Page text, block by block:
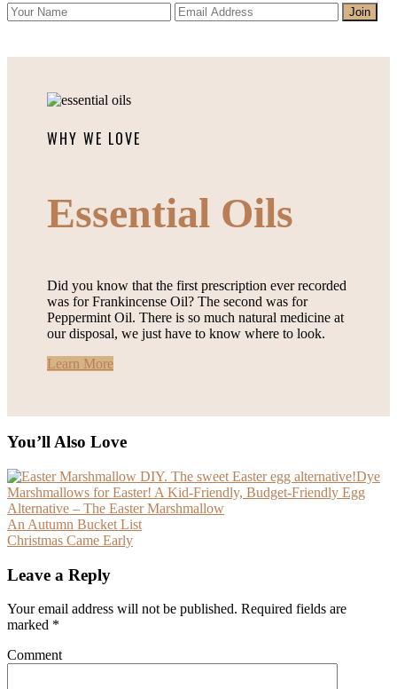
WHY WE LOVE
Essential Oils
Did you know that the first prescription ever recorded
was for Frankincense Oil? The second was for
Peppermint Oil. There is so much natural medicine at
our disposal, we just have to know where to look.
Learn More
You’ll Also Love
Dye
Marshmallows for Easter! A Kid-Friendly, Budget-Friendly Egg
Alternative – The Easter Marshmallow
An Autumn Bucket List
Christmas Came Early
Leave a Reply
Your email address will not be published. Required fields are
marked *
Comment